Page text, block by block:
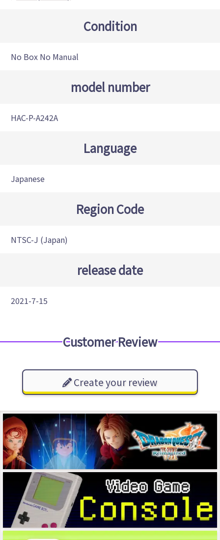
Condition
No Box No Manual
model number
HAC-P-A242A
Language
Japanese
Region Code
NTSC-J (Japan)
release date
2021-7-15
Customer Review
Create your review